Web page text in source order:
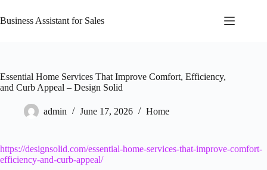
to
content
Business Assistant for Sales
Essential Home Services That Improve Comfort, Efficiency,
and Curb Appeal – Design Solid
admin June 17, 2026 Home
https://designsolid.com/essential-home-services-that-improve-comfort-
efficiency-and-curb-appeal/